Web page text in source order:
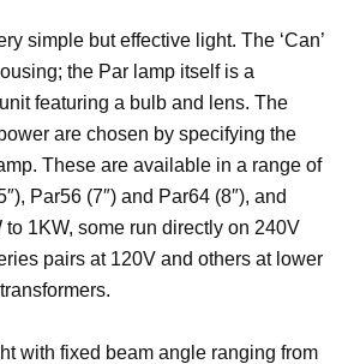
simple but effective light. The ‘Can’
the Par lamp itself is a
featuring a bulb and lens. The
are chosen by specifying the
These are available in a range of
Par56 (7″) and Par64 (8″), and
to 1KW, some run directly on 240V
pairs at 120V and others at lower
with fixed beam angle ranging from